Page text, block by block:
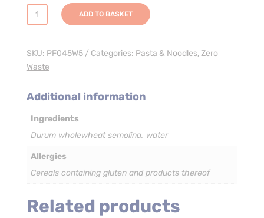
Wholewheat
Penne
Corte
(Short)
-
x
5kg
ADD TO BASKET
SKU: PF045W5 Categories: Pasta & Noodles,Zero
Waste
Additional information
Ingredients
Durum wholewheat semolina, water
Allergies
Cereals containing gluten and products thereof
Related products